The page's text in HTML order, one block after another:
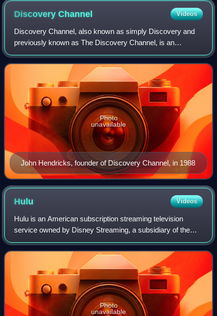
DiscoveryChannel Videos
Discovery Channel, also known as simply Discovery and
previously known as The Discovery Channel, is an
American cable channel and the second flagship namesake
asset of Warner Bros. Discovery that is b
John Hendricks, founder of Discovery Channel, in 1988
Photo
unavailable
Hulu Videos
Hulu is an American subscription streaming television
service owned by Disney Streaming, a subsidiary of the
Disney Entertainment segment of the Walt Disney
Company. It is one of the most-subscribed v
Photo
unavailable